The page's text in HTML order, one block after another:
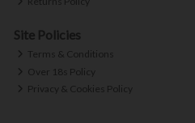
Site Policies
Terms & Conditions
Over 18s Policy
Privacy & Cookies Policy